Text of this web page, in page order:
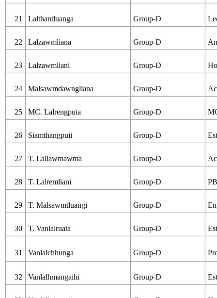
21 Lalthantluanga Group-D
22 Lalzawmliana Group-D
23 Lalzawmliani Group-D
24 Malsawmdawngliana Group-D
25 MC. Lalrengpuia Group-D
26 Siamthangpuii Group-D
27 T. Lallawmawma Group-D
28 T. Lalremliani Group-D
29 T. Malsawmtluangi Group-D
30 T. Vanlalruata Group-D
31 Vanlalchhunga Group-D
32 Vanlalhmangaihi Group-D